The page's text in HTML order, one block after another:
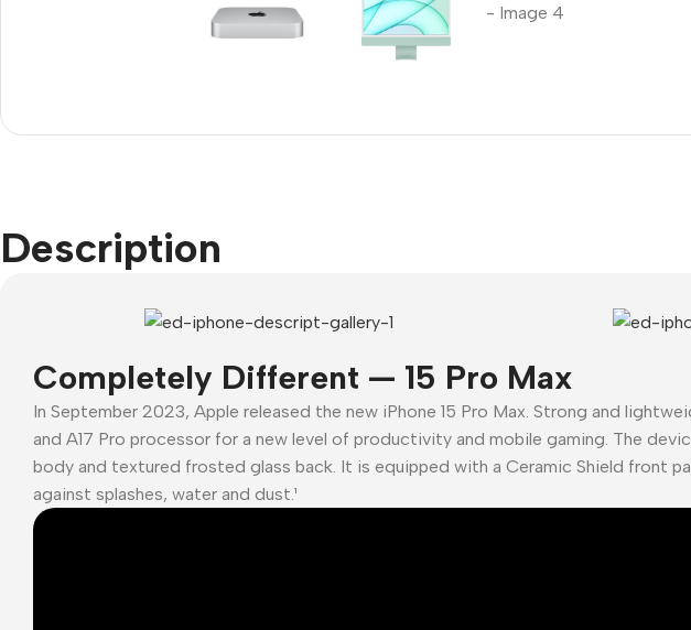
Refurbished phones
Description
Completely Different — 15 Pro Max
In September 2023, Apple released the new iPhone 15 Pro Max. Strong and
and A17 Pro processor for a new level of productivity and mobile gaming. The
body and textured frosted glass back. It is equipped with a Ceramic Shield front
against splashes, water and dust.¹